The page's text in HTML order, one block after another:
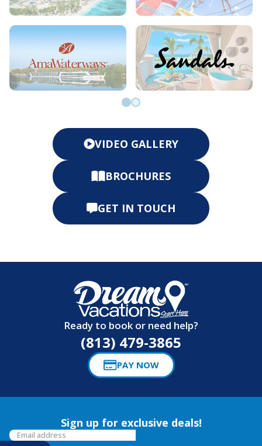
VIDEO GALLERY
BROCHURES
GET IN TOUCH
Ready to book or need help?
(813) 479-3865
PAY NOW
Sign up for exclusive deals!